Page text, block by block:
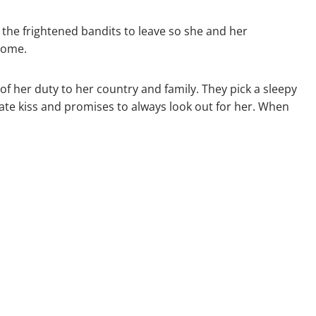
frightened bandits to leave so she and her
her duty to her country and family. They pick a sleepy
kiss and promises to always look out for her. When